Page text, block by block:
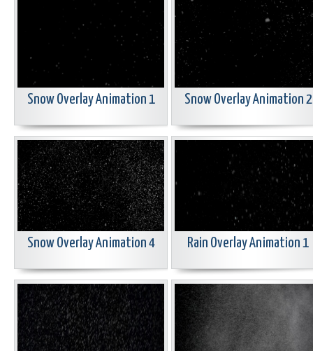
Snow Overlay Animation 1 Snow Overlay Animation 2
Snow Overlay Animation 4 Rain Overlay Animation 1